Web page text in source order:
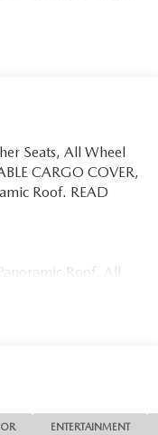
Seats, All Wheel
CARGO COVER,
Roof. READ
Roof, All
a 4 Cylinder
FLOOR
ENTERTAINMENT